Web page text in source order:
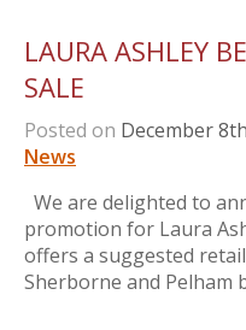
LAURA ASHLEY
SALE
Posted on December
News
We are delighted to
promotion for Laura
offers a suggested
Sherborne and Pelham